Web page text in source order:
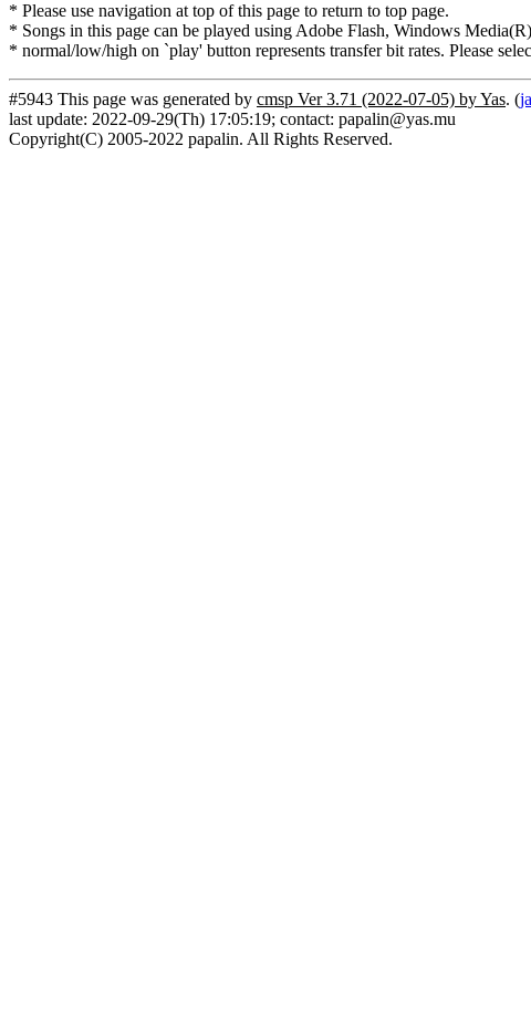
* Please use navigation at top of this page to return to top page.
* Songs in this page can be played using Adobe Flash, Windows
* normal/low/high on `play' button represents transfer bit rates. Please
#5943 This page was generated by cmsp Ver 3.71 (2022-07-05) by Yas. (ja
last update: 2022-09-29(Th) 17:05:19; contact: papalin@yas.mu
Copyright(C) 2005-2022 papalin. All Rights Reserved.